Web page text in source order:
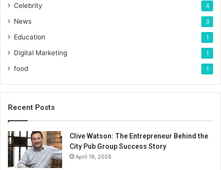
Celebrity 4
News 3
Education 1
Digital Marketing 1
food 1
Recent Posts
Clive Watson: The Entrepreneur Behind the
City Pub Group Success Story
April 19, 2026